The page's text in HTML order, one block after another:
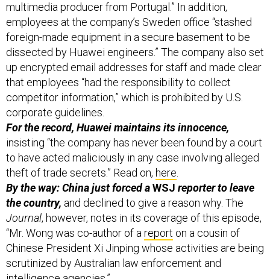
multimedia producer from Portugal.” In addition,
employees at the company’s Sweden office “stashed
foreign-made equipment in a secure basement to be
dissected by Huawei engineers.” The company also set
up encrypted email addresses for staff and made clear
that employees “had the responsibility to collect
competitor information,” which is prohibited by U.S.
corporate guidelines.
For the record, Huawei maintains its innocence,
insisting “the company has never been found by a court
to have acted maliciously in any case involving alleged
theft of trade secrets.” Read on, here.
By the way: China just forced aWSJ reporter to leave
the country, and declined to give a reason why. The
Journal, however, notes in its coverage of this episode,
“Mr. Wong was co-author of areport on a cousin of
Chinese President Xi Jinping whose activities are being
scrutinized by Australian law enforcement and